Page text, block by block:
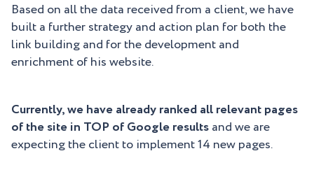
Based on all the data received from a client, we have
built a further strategy and action plan for both the
link building and for the development and
enrichment of his website.
Currently, we have already ranked all relevant pages
of the site in TOP of Google resultsand we are
expecting the client to implement 14 new pages.